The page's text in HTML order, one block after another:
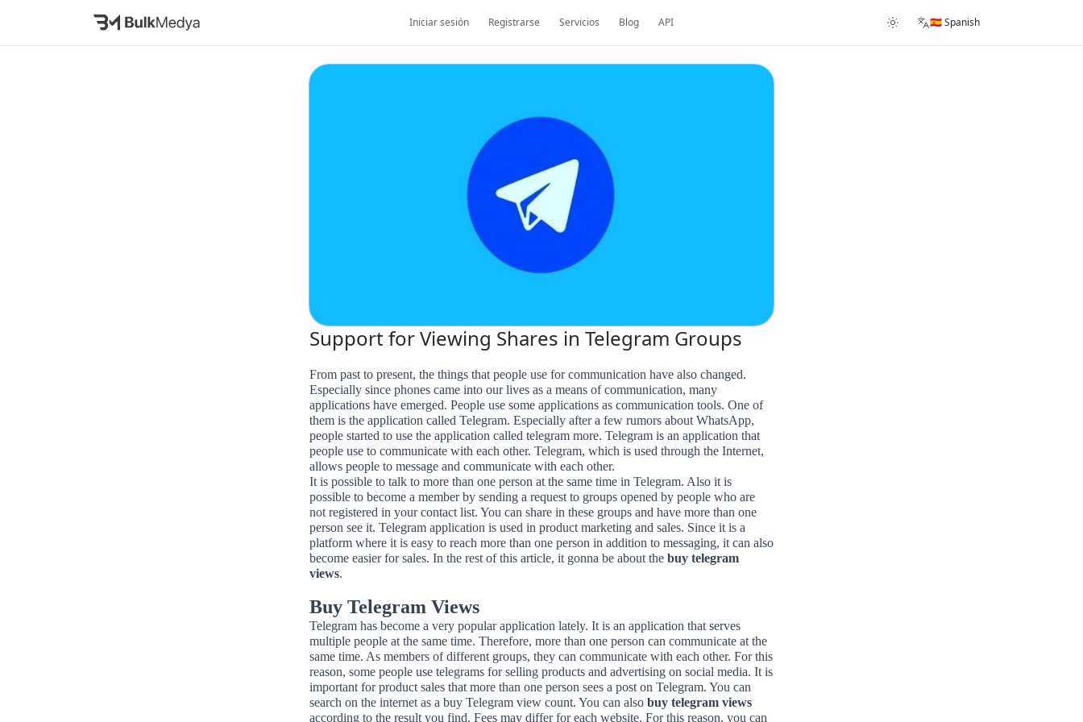
Iniciar sesión Registrarse Servicios Blog API 🇪🇸 Spanish
Support for Viewing Shares in Telegram Groups
From past to present, the things that people use for communication have also changed.
Especially since phones came into our lives as a means of communication, many
applications have emerged. People use some applications as communication tools. One of
them is the application called Telegram. Especially after a few rumors about WhatsApp,
people started to use the application called telegram more. Telegram is an application that
people use to communicate with each other. Telegram, which is used through the Internet,
allows people to message and communicate with each other.
It is possible to talk to more than one person at the same time in Telegram. Also it is
possible to become a member by sending a request to groups opened by people who are
not registered in your contact list. You can share in these groups and have more than one
person see it. Telegram application is used in product marketing and sales. Since it is a
platform where it is easy to reach more than one person in addition to messaging, it can also
become easier for sales. In the rest of this article, it gonna be about the buy telegram
views.
Buy Telegram Views
Telegram has become a very popular application lately. It is an application that serves
multiple people at the same time. Therefore, more than one person can communicate at the
same time. As members of different groups, they can communicate with each other. For this
reason, some people use telegrams for selling products and advertising on social media. It is
important for product sales that more than one person sees a post on Telegram. You can
search on the internet as a buy Telegram view count. You can also buy telegram views
according to the result you find. Fees may differ for each website. For this reason, you can